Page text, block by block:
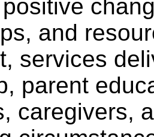
and
services
parent
caregivers,